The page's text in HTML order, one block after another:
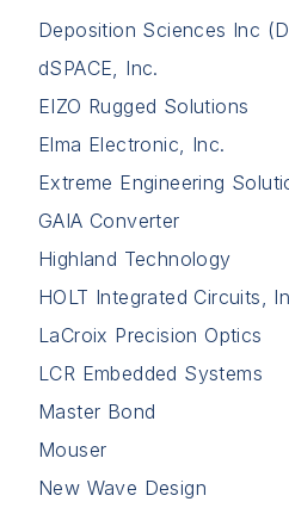
Deposition Sciences Inc
dSPACE, Inc.
EIZO Rugged Solutions
Elma Electronic, Inc.
Extreme Engineering
GAIA Converter
Highland Technology
HOLT Integrated Circuits,
LaCroix Precision Optics
LCR Embedded Systems
Master Bond
Mouser
New Wave Design